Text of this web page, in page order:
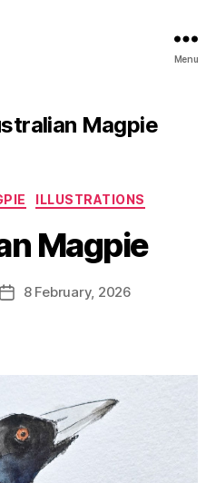
Menu
Magpie
Categories
ILLUSTRATIONS
Magpie
Post8 February, 2026